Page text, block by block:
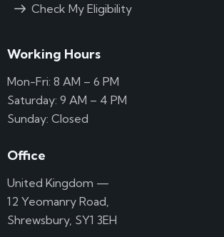
Check My Eligibility
Working Hours
Mon-Fri: 8 AM – 6 PM
Saturday: 9 AM – 4 PM
Sunday: Closed
Office
United Kingdom —
12 Yeomanry Road,
Shrewsbury, SY1 3EH